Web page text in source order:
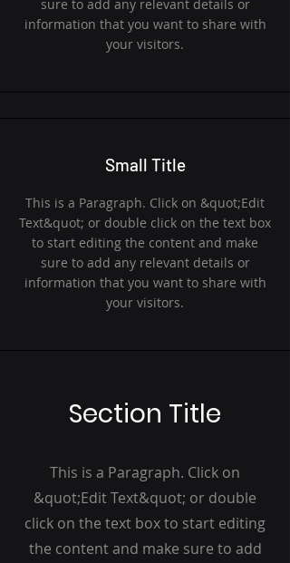
sure to add any relevant details or
information that you want to share with
your visitors.
Small Title
This is a Paragraph. Click on &quot;Edit
Text&quot; or double click on the text box
to start editing the content and make
sure to add any relevant details or
information that you want to share with
your visitors.
Section Title
This is a Paragraph. Click on
&quot;Edit Text&quot; or double
click on the text box to start editing
the content and make sure to add